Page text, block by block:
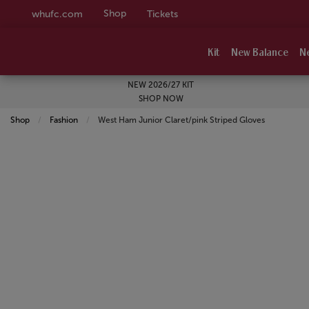
whufc.com Shop Tickets
Kit New Balance
NEW 2026/27 KIT
SHOP NOW
Shop Fashion Current:
West Ham Junior Claret/pink Striped Gloves